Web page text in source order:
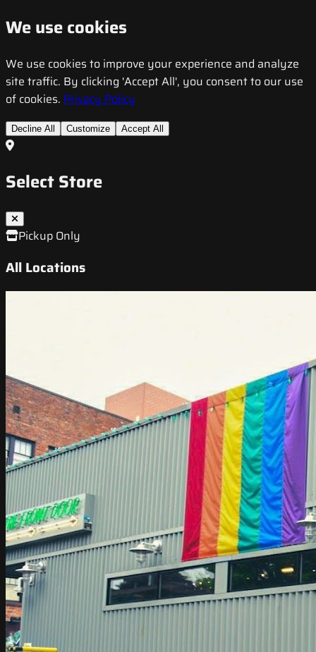
We use cookies
We use cookies to improve your experience and analyze
site traffic. By clicking 'Accept All', you consent to our use
of cookies. Privacy Policy
Decline All Customize Accept All
Select Store
Pickup Only
All Locations